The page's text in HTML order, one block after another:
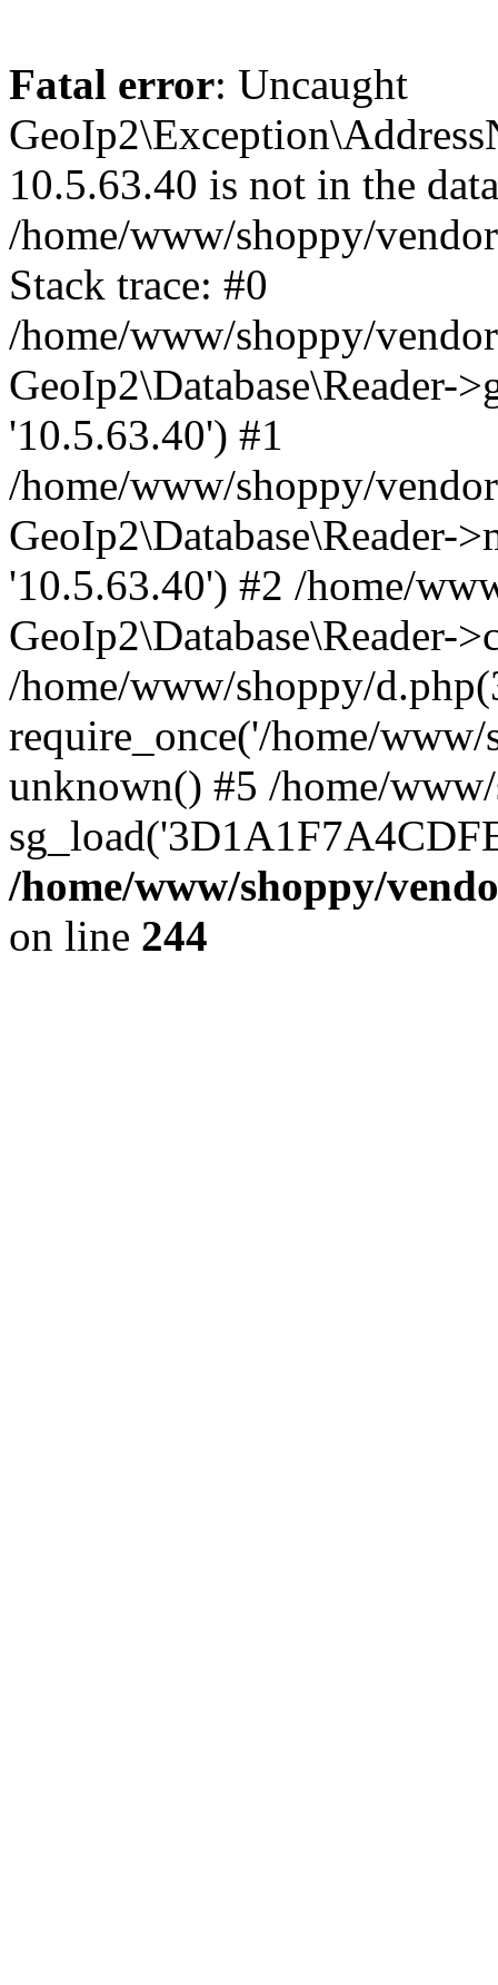
Fatal error: Uncaught
10.5.63.40 is not in the
/home/www/shoppy/
Stack trace: #0
/home/www/shoppy/
GeoIp2\Database\Reader-
'10.5.63.40') #1
/home/www/shoppy/
GeoIp2\Database\Reader-
'10.5.63.40') #2 /home/
GeoIp2\Database\Reader-
/home/www/shoppy/
require_once('/home/
unknown() #5 /home/
/home/www/shoppy/
on line 244